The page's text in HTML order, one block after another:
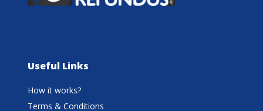
Useful Links
How it works?
Terms & Conditions